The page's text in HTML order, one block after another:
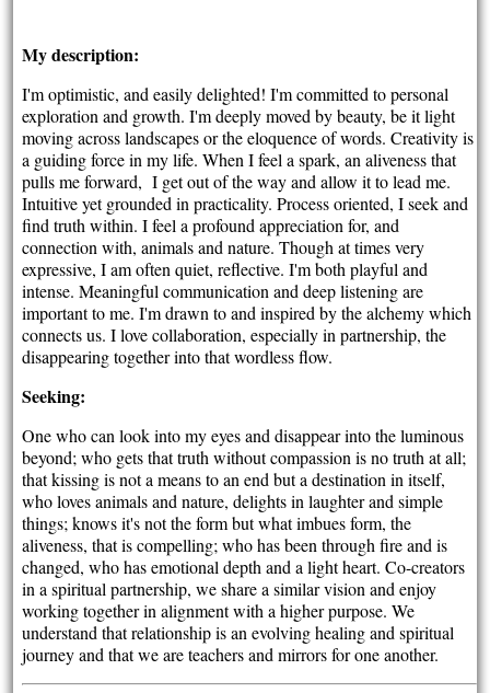
My description:
I'm optimistic, and easily delighted! I'm committed to personal
exploration and growth. I'm deeply moved by beauty, be it light
moving across landscapes or the eloquence of words. Creativity is
a guiding force in my life. When I feel a spark, an aliveness that
pulls me forward, I get out of the way and allow it to lead me.
Intuitive yet grounded in practicality. Process oriented, I seek and
find truth within. I feel a profound appreciation for, and
connection with, animals and nature. Though at times very
expressive, I am often quiet, reflective. I'm both playful and
intense. Meaningful communication and deep listening are
important to me. I'm drawn to and inspired by the alchemy which
connects us. I love collaboration, especially in partnership, the
disappearing together into that wordless flow.
Seeking:
One who can look into my eyes and disappear into the luminous
beyond; who gets that truth without compassion is no truth at all;
that kissing is not a means to an end but a destination in itself,
who loves animals and nature, delights in laughter and simple
things; knows it's not the form but what imbues form, the
aliveness, that is compelling; who has been through fire and is
changed, who has emotional depth and a light heart. Co-creators
in a spiritual partnership, we share a similar vision and enjoy
working together in alignment with a higher purpose. We
understand that relationship is an evolving healing and spiritual
journey and that we are teachers and mirrors for one another.